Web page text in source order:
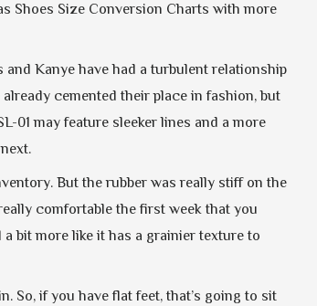
Shoes Size Conversion Charts with more
Kanye have had a turbulent relationship
cemented their place in fashion, but
01 may feature sleeker lines and a more
But the rubber was really stiff on the
comfortable the first week that you
bit more like it has a grainier texture to
So, if you have flat feet, that’s going to sit